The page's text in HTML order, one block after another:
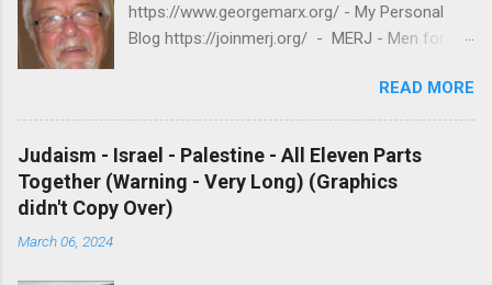
https://www.georgemarx.org/ - My Personal
Blog https://joinmerj.org/ - MERJ - Men for
https://www.georgemarx.org/2025/08/best-
of.html EXCELLENT FREE VIDEOS
https://www.georgemarx.org/2024/03/excellent
-videos-no-cost-to-watch.html -- A. W R I T I
N G S 1. R A C I S M
https://www.georgemarx.org/2025/08/anti-
READ MORE
Judaism - Israel - Palestine - All Eleven Parts
Together (Warning - Very Long) (Graphics
didn't Copy Over)
March 06, 2024